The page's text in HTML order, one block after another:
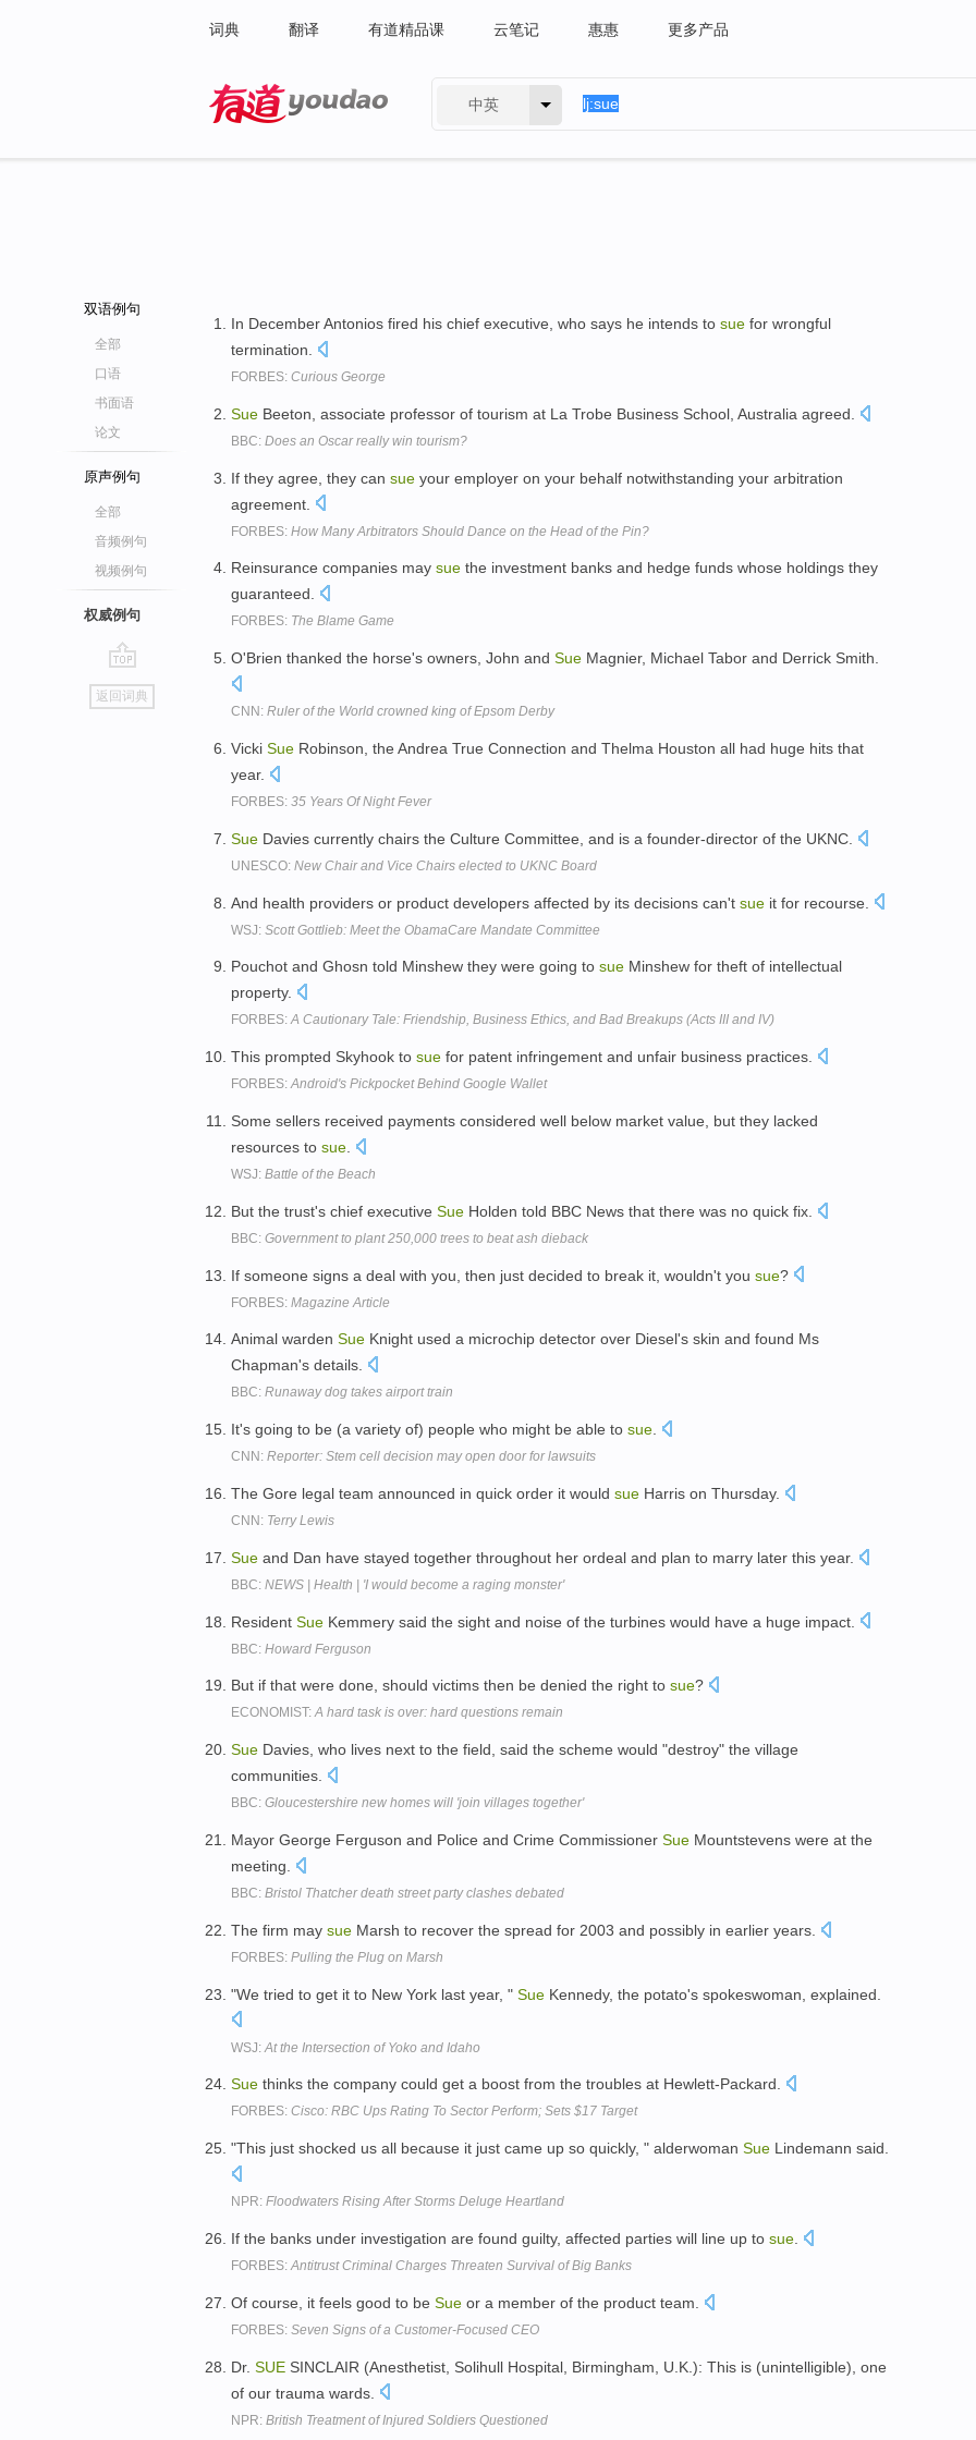
词典 翻译 有道精品课 云笔记 惠惠 更多产品
中英
双语例句
全部
口语
书面语
论文
原声例句
全部
音频例句
视频例句
权威例句
go
top
返回词典
In December Antonios fired his chief executive, who says he intends to sue for wrongful
termination.
FORBES: Curious George
Sue Beeton, associate professor of tourism at La Trobe Business School, Australia agreed.
BBC: Does an Oscar really win tourism?
If they agree, they can sue your employer on your behalf notwithstanding your arbitration
agreement.
FORBES: How Many Arbitrators Should Dance on the Head of the Pin?
Reinsurance companies may sue the investment banks and hedge funds whose holdings they
guaranteed.
FORBES: The Blame Game
O'Brien thanked the horse's owners, John and Sue Magnier, Michael Tabor and Derrick Smith.
CNN: Ruler of the World crowned king of Epsom Derby
Vicki Sue Robinson, the Andrea True Connection and Thelma Houston all had huge hits that
year.
FORBES: 35 Years Of Night Fever
Sue Davies currently chairs the Culture Committee, and is a founder-director of the UKNC.
UNESCO: New Chair and Vice Chairs elected to UKNC Board
And health providers or product developers affected by its decisions can't sue it for recourse.
WSJ: Scott Gottlieb: Meet the ObamaCare Mandate Committee
Pouchot and Ghosn told Minshew they were going to sue Minshew for theft of intellectual
property.
FORBES:A Cautionary Tale: Friendship, Business Ethics, and Bad Breakups (Acts III and IV)
This prompted Skyhook to sue for patent infringement and unfair business practices.
FORBES:Android's Pickpocket Behind Google Wallet
Some sellers received payments considered well below market value, but they lacked
resources to sue
WSJ: Battle of the Beach
But the trust's chief executive Sue Holden told BBC News that there was no quick fix.
BBC: Government to plant 250,000 trees to beat ash dieback
If someone signs a deal with you, then just decided to break it, wouldn't you sue?
FORBES: Magazine Article
Animal warden Sue Knight used a microchip detector over Diesel's skin and found Ms
Chapman's details.
BBC: Runaway dog takes airport train
It's going to be (a variety of) people who might be able to sue
CNN: Reporter: Stem cell decision may open door for lawsuits
The Gore legal team announced in quick order it would sue Harris on Thursday.
CNN: Terry Lewis
Sue and Dan have stayed together throughout her ordeal and plan to marry later this year.
BBC: NEWS | Health | 'I would become a raging monster'
Resident Sue Kemmery said the sight and noise of the turbines would have a huge impact.
BBC: Howard Ferguson
But if that were done, should victims then be denied the right to sue?
ECONOMIST:A hard task is over: hard questions remain
Sue Davies, who lives next to the field, said the scheme would "destroy" the village
communities.
BBC: Gloucestershire new homes will 'join villages together'
Mayor George Ferguson and Police and Crime Commissioner Sue Mountstevens were at the
meeting.
BBC: Bristol Thatcher death street party clashes debated
The firm may sue Marsh to recover the spread for 2003 and possibly in earlier years.
FORBES: Pulling the Plug on Marsh
"We tried to get it to New York last year, " Sue Kennedy, the potato's spokeswoman, explained.
WSJ: At the Intersection of Yoko and Idaho
Sue thinks the company could get a boost from the troubles at Hewlett-Packard.
FORBES: Cisco: RBC Ups Rating To Sector Perform; Sets $17 Target
"This just shocked us all because it just came up so quickly, " alderwoman Sue Lindemann said.
NPR: Floodwaters Rising After Storms Deluge Heartland
If the banks under investigation are found guilty, affected parties will line up to sue
FORBES:Antitrust Criminal Charges Threaten Survival of Big Banks
Of course, it feels good to be Sue or a member of the product team.
FORBES: Seven Signs of a Customer-Focused CEO
Dr. SUE SINCLAIR (Anesthetist, Solihull Hospital, Birmingham, U.K.): This is (unintelligible), one
of our trauma wards.
NPR: British Treatment of Injured Soldiers Questioned